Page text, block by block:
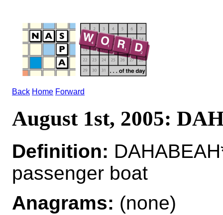
Back Home Forward
August 1st, 2005:
Definition:
passenger boat
Anagrams: (none)